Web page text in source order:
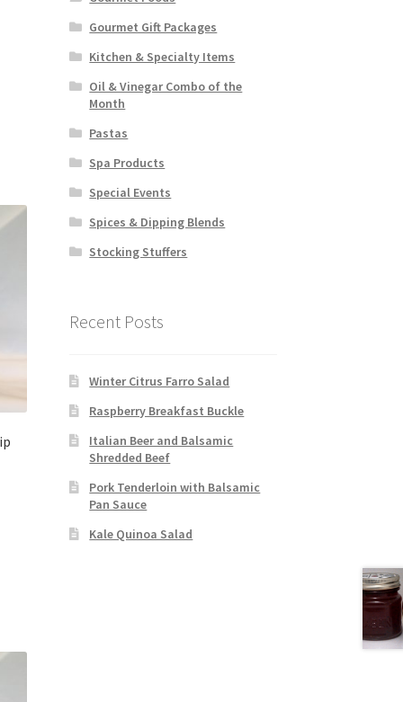
Gourmet Gift Packages
Kitchen & Specialty Items
Oil & Vinegar Combo of the
Month
Pastas
Spa Products
Special Events
Spices & Dipping Blends
Stocking Stuffers
Recent Posts
Winter Citrus Farro Salad
Raspberry Breakfast Buckle
Italian Beer and Balsamic
Shredded Beef
Pork Tenderloin with Balsamic
Pan Sauce
Kale Quinoa Salad